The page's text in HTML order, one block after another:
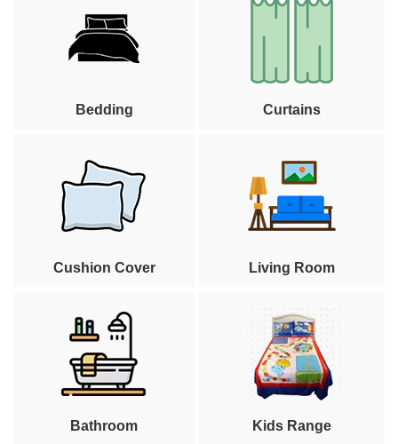
Bedding Curtains
Cushion Cover Living Room
Bathroom Kids Range